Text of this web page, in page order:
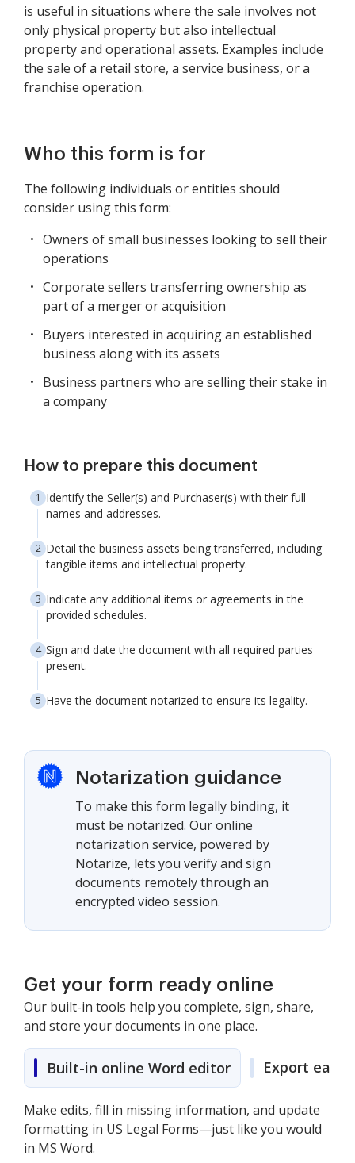
is useful in situations where the sale involves not
only physical property but also intellectual
property and operational assets. Examples include
the sale of a retail store, a service business, or a
franchise operation.
Who this form is for
The following individuals or entities should
consider using this form:
Owners of small businesses looking to sell their
operations
Corporate sellers transferring ownership as
part of a merger or acquisition
Buyers interested in acquiring an established
business along with its assets
Business partners who are selling their stake in
a company
How to prepare this document
Identify the Seller(s) and Purchaser(s) with their full
names and addresses.
Detail the business assets being transferred, including
tangible items and intellectual property.
Indicate any additional items or agreements in the
provided schedules.
Sign and date the document with all required parties
present.
Have the document notarized to ensure its legality.
Notarization guidance
To make this form legally binding, it
must be notarized. Our online
notarization service, powered by
Notarize, lets you verify and sign
documents remotely through an
encrypted video session.
Get your form ready online
Our built-in tools help you complete, sign, share,
and store your documents in one place.
Built-in online Word editor Export easily
Make edits, fill in missing information, and update
formatting in US Legal Forms—just like you would
in MS Word.